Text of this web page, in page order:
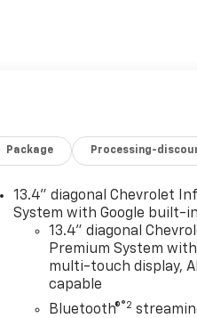
Package Processing-
13.4" diagonal Chevrolet
System with Google built-in
13.4" diagonal
Premium System
multi-touch display,
capable
Bluetooth®®2